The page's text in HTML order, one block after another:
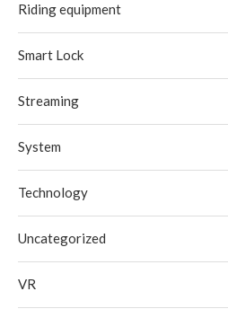
Riding equipment
Smart Lock
Streaming
System
Technology
Uncategorized
VR